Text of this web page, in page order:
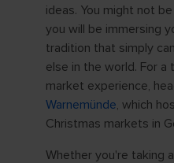
ideas. You might not
you will be immersing
tradition that simply
else in the world. For a
market experience,
Warnemünde, which
Christmas markets in
Whether you're taking